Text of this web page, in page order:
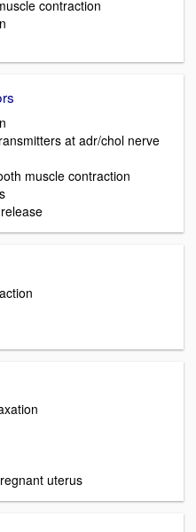
contraction
at adr/chol nerve
muscle contraction
uterus